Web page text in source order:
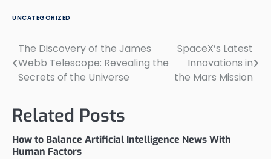
UNCATEGORIZED
Post
navigation
The Discovery of the James
Webb Telescope: Revealing the
Secrets of the Universe
SpaceX’s Latest
Innovations in
the Mars Mission
Related Posts
How to Balance Artificial Intelligence News With
Human Factors